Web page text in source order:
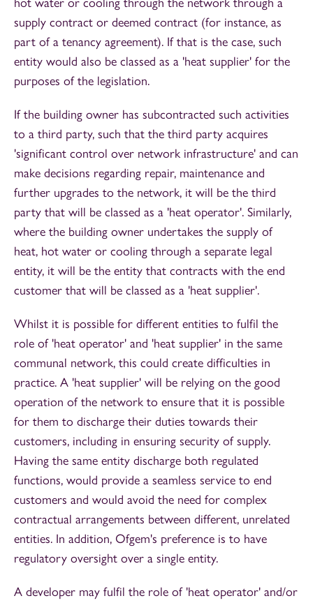
supply contract or deemed contract (for instance, as
part of a tenancy agreement). If that is the case, such
entity would also be classed as a 'heat supplier' for the
purposes of the legislation.
If the building owner has subcontracted such activities
to a third party, such that the third party acquires
'significant control over network infrastructure' and can
make decisions regarding repair, maintenance and
further upgrades to the network, it will be the third
party that will be classed as a 'heat operator'. Similarly,
where the building owner undertakes the supply of
heat, hot water or cooling through a separate legal
entity, it will be the entity that contracts with the end
customer that will be classed as a 'heat supplier'.
Whilst it is possible for different entities to fulfil the
role of 'heat operator' and 'heat supplier' in the same
communal network, this could create difficulties in
practice. A 'heat supplier' will be relying on the good
operation of the network to ensure that it is possible
for them to discharge their duties towards their
customers, including in ensuring security of supply.
Having the same entity discharge both regulated
functions, would provide a seamless service to end
customers and would avoid the need for complex
contractual arrangements between different, unrelated
entities. In addition, Ofgem's preference is to have
regulatory oversight over a single entity.
A developer may fulfil the role of 'heat operator' and/or